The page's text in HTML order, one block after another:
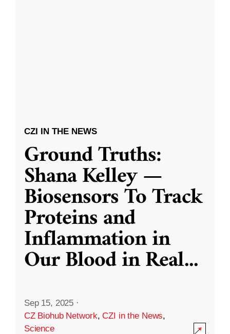
CZI IN THE NEWS
Ground Truths:
Shana Kelley —
Biosensors To Track
Proteins and
Inflammation in
Our Blood in Real...
Sep 15, 2025 ·
CZ Biohub Network,CZI in the News,
Science